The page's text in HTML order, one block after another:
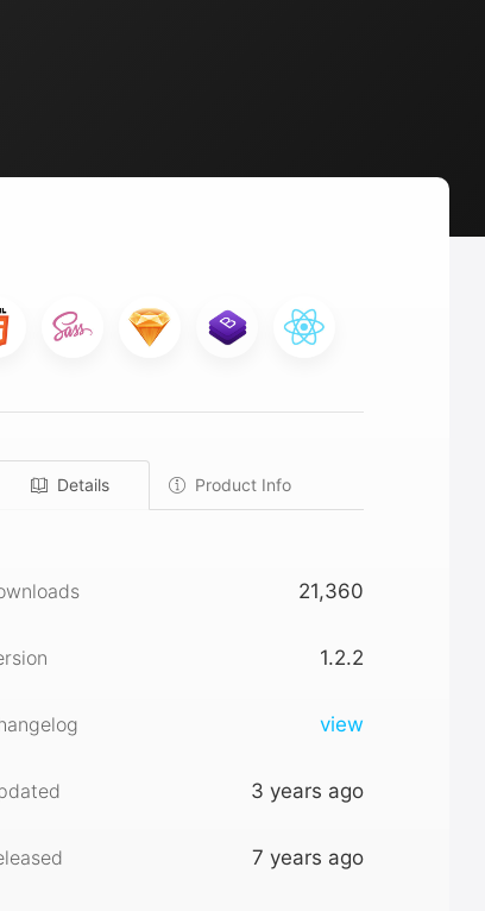
Details Product Info
21,360
1.2.2
view
3 years ago
7 years ago